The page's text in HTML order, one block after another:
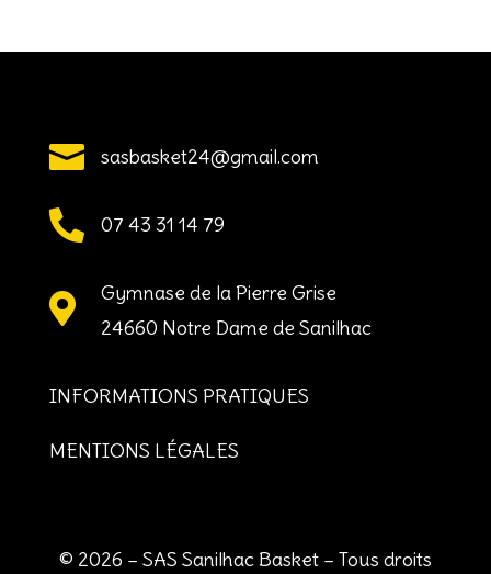
 sasbasket24@gmail.com
 07 43 31 14 79

Gymnase de la Pierre Grise
24660 Notre Dame de Sanilhac
INFORMATIONS PRATIQUES
MENTIONS LÉGALES
© 2026 – SAS Sanilhac Basket – Tous droits